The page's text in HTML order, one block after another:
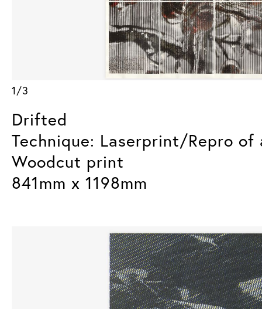
1/3
Drifted
Technique: Laserprint/Repro of
Woodcut print
841mm x 1198mm